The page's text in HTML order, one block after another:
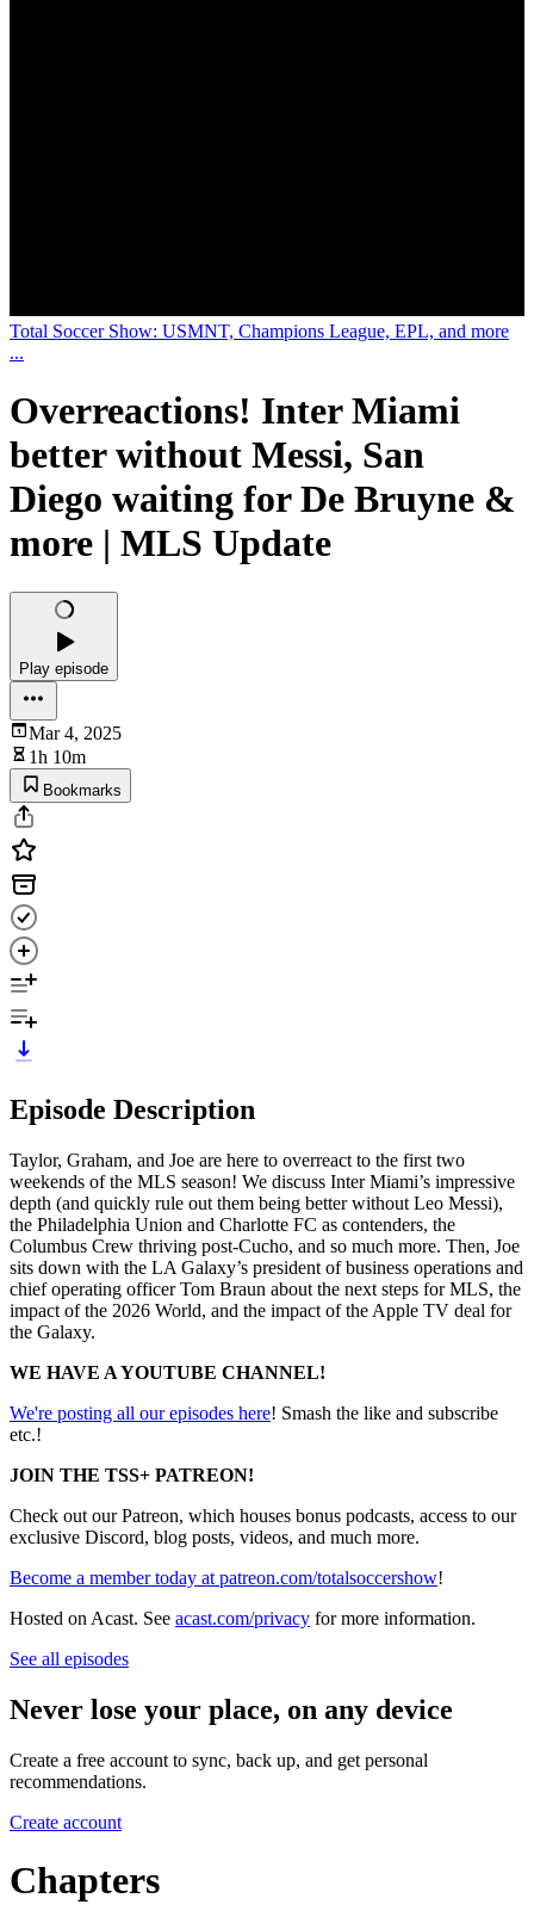
Total Soccer Show: USMNT, Champions League, EPL, and more
...
Overreactions! Inter Miami
better without Messi, San
Diego waiting for De Bruyne &
more | MLS Update
Play episode
Mar 4, 2025
1h 10m
Bookmarks
Episode Description
Taylor, Graham, and Joe are here to overreact to the first two
weekends of the MLS season! We discuss Inter Miami’s impressive
depth (and quickly rule out them being better without Leo Messi),
the Philadelphia Union and Charlotte FC as contenders, the
Columbus Crew thriving post-Cucho, and so much more. Then, Joe
sits down with the LA Galaxy’s president of business operations and
chief operating officer Tom Braun about the next steps for MLS, the
impact of the 2026 World, and the impact of the Apple TV deal for
the Galaxy.
WE HAVE A YOUTUBE CHANNEL!
We're posting all our episodes here! Smash the like and subscribe
etc.!
JOIN THE TSS+ PATREON!
Check out our Patreon, which houses bonus podcasts, access to our
exclusive Discord, blog posts, videos, and much more.
Become a member today at patreon.com/totalsoccershow!
Hosted on Acast. See acast.com/privacy for more information.
See all episodes
Never lose your place, on any device
Create a free account to sync, back up, and get personal
recommendations.
Create account
Chapters